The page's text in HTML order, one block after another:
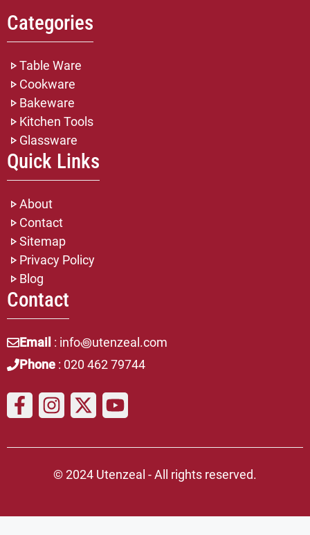
Categories
Table Ware
Cookware
Bakeware
Kitchen Tools
Glassware
Quick Links
About
Contact
Sitemap
Privacy Policy
Blog
Contact
Email : info꩜utenzeal.com
Phone : 020 462 79744
© 2024 Utenzeal - All rights reserved.